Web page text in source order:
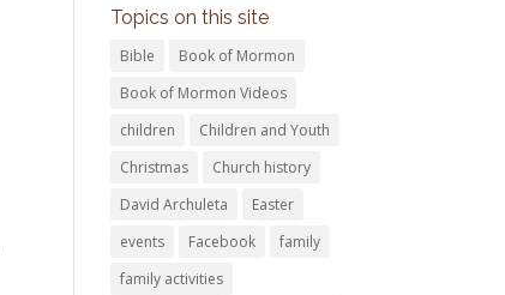
Topics on this site
Bible
Book of Mormon
Book of Mormon Videos
children
Children and Youth
Christmas
Church history
David Archuleta
Easter
events
Facebook
family
family activities